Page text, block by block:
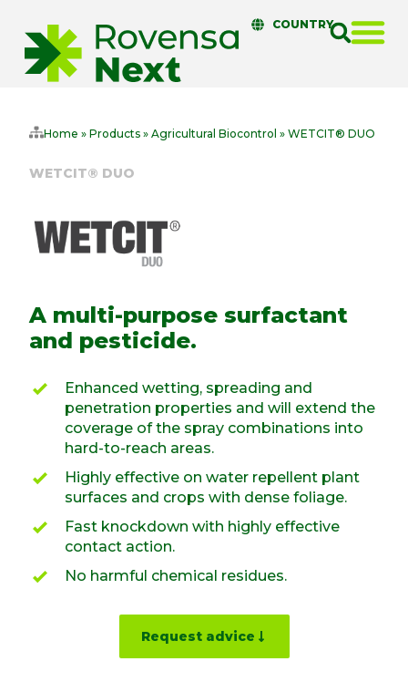
COUNTRY
Home » Products » Agricultural Biocontrol » WETCIT® DUO
WETCIT® DUO
A multi-purpose surfactant
and pesticide.
Enhanced wetting, spreading and
penetration properties and will extend the
coverage of the spray combinations into
hard-to-reach areas.
Highly effective on water repellent plant
surfaces and crops with dense foliage.
Fast knockdown with highly effective
contact action.
No harmful chemical residues.
Request advice